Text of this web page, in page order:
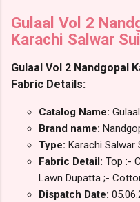
Gulaal Vol 2
Karachi Salwar
Gulaal Vol 2 Nandgopal
Fabric Details:
Catalog Name:
Brand name:
Type: Karachi Salwar
Fabric Detail: Top :-
Lawn Dupatta ;-
Dispatch Date: